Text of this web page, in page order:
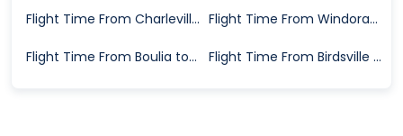
Flight Time From Charleville to Bedourie Flight Time From Windorah to Bedourie
Flight Time From Boulia to Bedourie Flight Time From Birdsville to Bedourie